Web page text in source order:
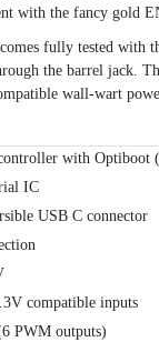
with the fancy gold
fully tested with
the barrel jack.
wall-wart
with Optiboot
IC
USB C connector
compatible inputs
PWM outputs)